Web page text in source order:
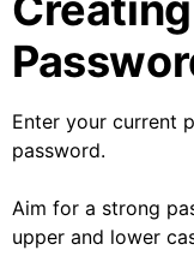
Enter your current
password.
Aim for a strong
upper and lower